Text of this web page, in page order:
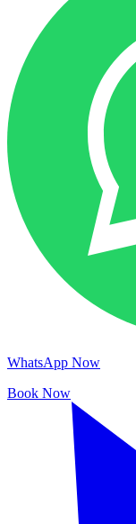
WhatsApp Now
Book Now